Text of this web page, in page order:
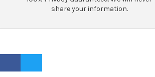
share your information.